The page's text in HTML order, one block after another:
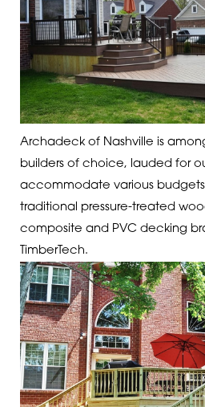
Archadeck of Nashville is
builders of choice, lauded for
accommodate various
traditional pressure-treated
composite and PVC decking
TimberTech.